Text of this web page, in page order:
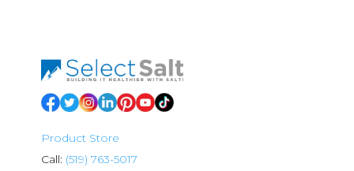
Product Store
Call: (519) 763-5017